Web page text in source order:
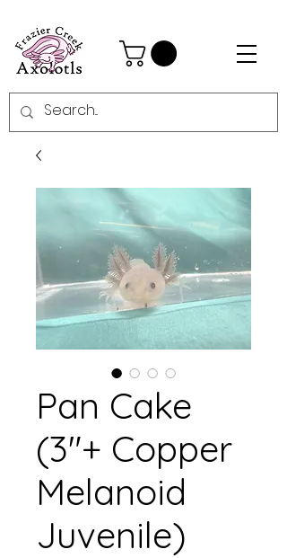
Pan Cake
(3"+ Copper
Melanoid
Juvenile)